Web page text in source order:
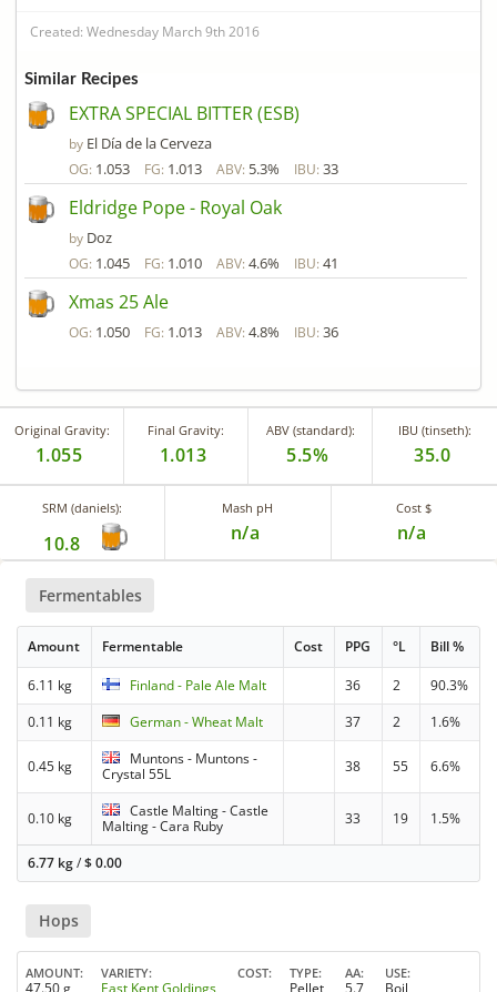
Created: Wednesday March 9th 2016
Similar Recipes
EXTRA SPECIAL BITTER (ESB)
by El Día de la Cerveza
OG: 1.053 FG: 1.013 ABV: 5.3% IBU: 33
Eldridge Pope - Royal Oak
by Doz
OG: 1.045 FG: 1.010 ABV: 4.6% IBU: 41
Xmas 25 Ale
OG: 1.050 FG: 1.013 ABV: 4.8% IBU: 36
Original Gravity:
1.055
Final Gravity:
1.013
ABV (standard):
5.5%
IBU (tinseth):
35.0
SRM (daniels):
10.8
Mash pH
n/a
Cost $
n/a
Fermentables
Amount Fermentable Cost PPG °L Bill %
6.11 kg Finland - Pale Ale Malt 36 2
90.3%
0.11 kg
German - Wheat Malt 37 2 1.6%
0.45 kg
Muntons - Muntons -
Crystal 55L
38 55 6.6%
0.10 kg
Castle Malting - Castle
Malting - Cara Ruby
33 19 1.5%
6.77 kg/$0.00
Hops
AMOUNT
47.50 g
VARIETY
East Kent Goldings
COST TYPE
Pellet
AA
5.7
USE
Boil